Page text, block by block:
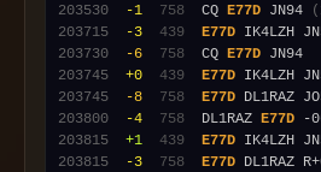
203530
-1 758
  CQ
E77D JN94
203715
-3 439 E77D
203730
-6 758
  CQ
E77D
203745
+0 439 E77D
203745
-8 758 E77D
203800
-4 758
  DL1RAZ
E77D
203815
+1 439 E77D
203815
-3 758 E77D